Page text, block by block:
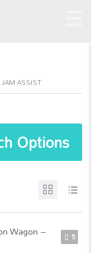
ASSIST
Options
5